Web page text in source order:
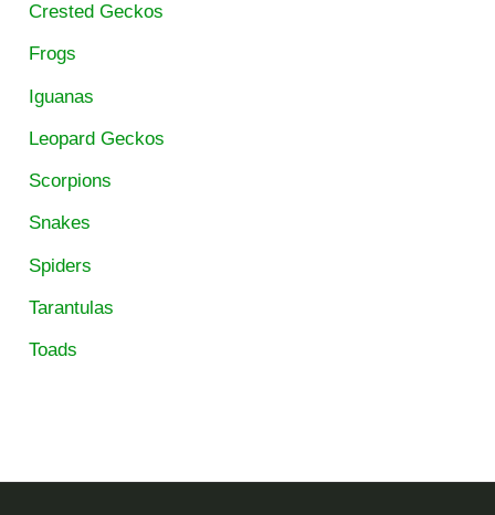
Crested Geckos
Frogs
Iguanas
Leopard Geckos
Scorpions
Snakes
Spiders
Tarantulas
Toads